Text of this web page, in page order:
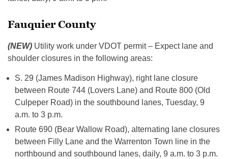
Fauquier County
(NEW) Utility work under VDOT permit – Expect lane and
shoulder closures in the following areas:
S. 29 (James Madison Highway), right lane closure
between Route 744 (Lovers Lane) and Route 800 (Old
Culpeper Road) in the southbound lanes, Tuesday, 9
a.m. to 3 p.m.
Route 690 (Bear Wallow Road), alternating lane closures
between Filly Lane and the Warrenton Town line in the
northbound and southbound lanes, daily, 9 a.m. to 3 p.m.